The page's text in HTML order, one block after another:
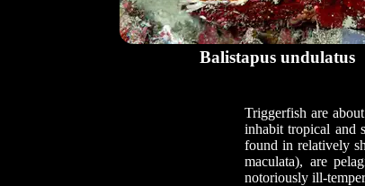
Balistapus undulatus
Triggerfish are
inhabit tropical and
found in relatively
maculata), are
notoriously ill-